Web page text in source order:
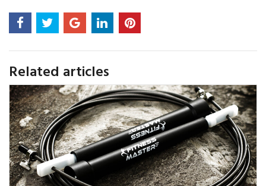
Related articles